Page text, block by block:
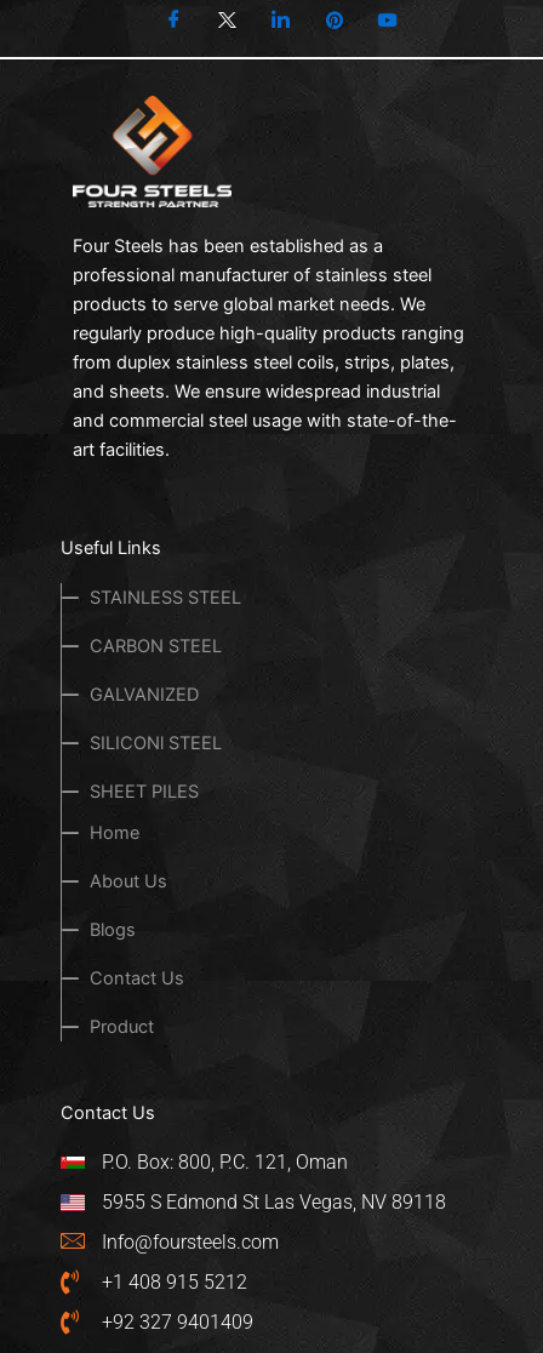
Four Steels has been established as a
professional manufacturer of stainless steel
products to serve global market needs. We
regularly produce high-quality products ranging
from duplex stainless steel coils, strips, plates,
and sheets. We ensure widespread industrial
and commercial steel usage with state-of-the-
art facilities.
Useful Links
STAINLESS STEEL
CARBON STEEL
GALVANIZED
SILICONl STEEL
SHEET PILES
Home
About Us
Blogs
Contact Us
Product
Contact Us
P.O. Box: 800, P.C. 121, Oman
5955 S Edmond St Las Vegas, NV 89118
Info@foursteels.com
+1 408 915 5212
+92 327 9401409